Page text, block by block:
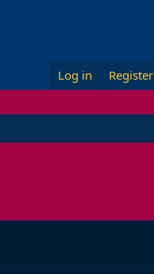
Log in Register